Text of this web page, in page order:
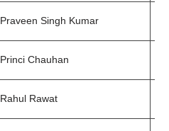
Praveen Singh Kumar
Princi Chauhan
Rahul Rawat